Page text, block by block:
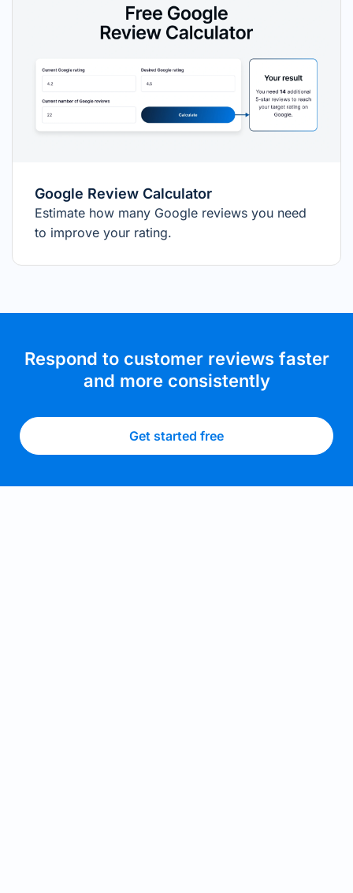
Google Review Calculator
Estimate how many Google reviews you need
to improve your rating.
Respond to customer reviews faster
and more consistently
Get started free